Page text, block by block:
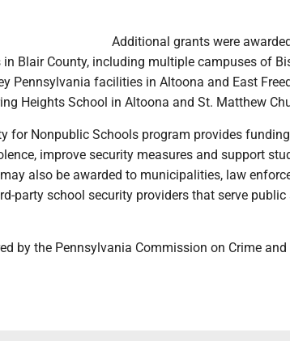
Additional grants were
Blair County, including multiple campuses of
Pennsylvania facilities in Altoona and East
Heights School in Altoona and St. Matthew
for Nonpublic Schools program provides
improve security measures and support
also be awarded to municipalities, law
party school security providers that serve public
by the Pennsylvania Commission on Crime and